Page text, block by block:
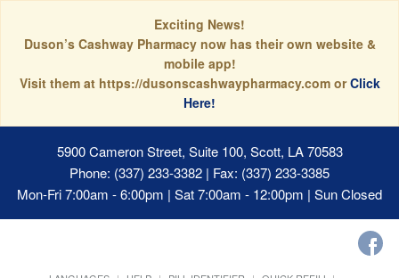
Exciting News!
Duson’s Cashway Pharmacy now has their own website &
mobile app!
Visit them at https://dusonscashwaypharmacy.com orClick
Here!
5900 Cameron Street, Suite 100, Scott, LA 70583
Phone: (337) 233-3382 | Fax: (337) 233-3385
Mon-Fri 7:00am - 6:00pm | Sat 7:00am - 12:00pm | Sun Closed